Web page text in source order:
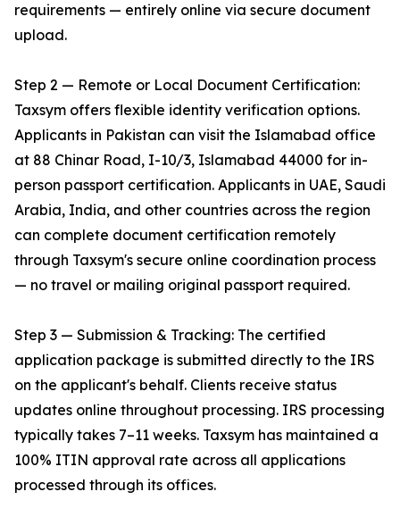
requirements — entirely online via secure document
upload.
Step 2 — Remote or Local Document Certification:
Taxsym offers flexible identity verification options.
Applicants in Pakistan can visit the Islamabad office
at 88 Chinar Road, I-10/3, Islamabad 44000 for in-
person passport certification. Applicants in UAE, Saudi
Arabia, India, and other countries across the region
can complete document certification remotely
through Taxsym's secure online coordination process
— no travel or mailing original passport required.
Step 3 — Submission & Tracking: The certified
application package is submitted directly to the IRS
on the applicant's behalf. Clients receive status
updates online throughout processing. IRS processing
typically takes 7–11 weeks. Taxsym has maintained a
100% ITIN approval rate across all applications
processed through its offices.